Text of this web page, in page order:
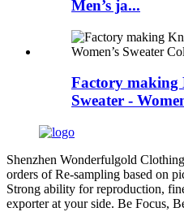
Men’s ja...
Factory making
Sweater -
Shenzhen Wonderfulgold
orders of Re-sampling based on
Strong ability for reproduction,
exporter at your side. Be Focus,